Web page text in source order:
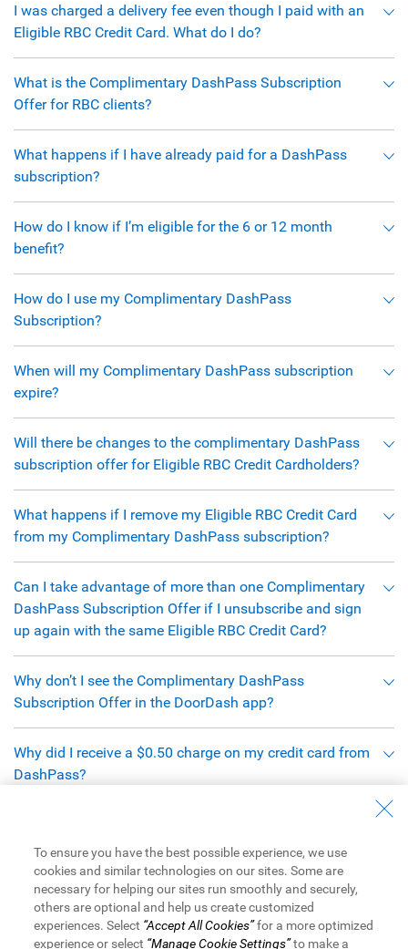
I was charged a delivery fee even though I paid with an
Eligible RBC Credit Card. What do I do?
What is the Complimentary DashPass Subscription
Offer for RBC clients?
What happens if I have already paid for a DashPass
subscription?
How do I know if I’m eligible for the 6 or 12 month
benefit?
How do I use my Complimentary DashPass
Subscription?
When will my Complimentary DashPass subscription
expire?
Will there be changes to the complimentary DashPass
subscription offer for Eligible RBC Credit Cardholders?
What happens if I remove my Eligible RBC Credit Card
from my Complimentary DashPass subscription?
Can I take advantage of more than one Complimentary
DashPass Subscription Offer if I unsubscribe and sign
up again with the same Eligible RBC Credit Card?
Why don’t I see the Complimentary DashPass
Subscription Offer in the DoorDash app?
Why did I receive a $0.50 charge on my credit card from
DashPass?
Offer end?
Definitions:
To ensure you have the best possible experience, we use
cookies and similar technologies on our sites. Some are
necessary for helping our sites run smoothly and securely,
others are optional and help us create customized
experiences. Select “Accept All Cookies”for a more optimized
experience or select “Manage Cookie Settings”to make a